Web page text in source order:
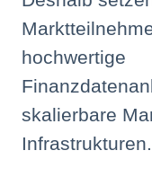
hochwertige
skalierbare
Infrastrukturen.